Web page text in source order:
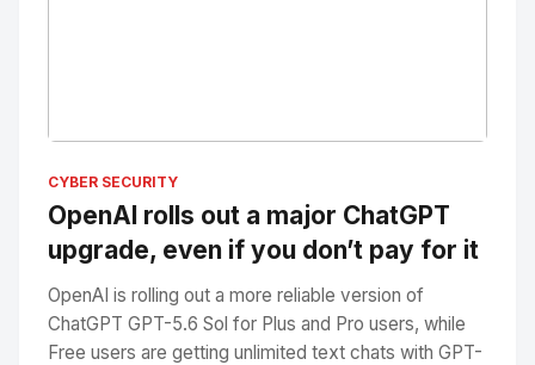
CYBER SECURITY
OpenAI rolls out a major ChatGPT
upgrade, even if you don’t pay for it
OpenAI is rolling out a more reliable version of
ChatGPT GPT-5.6 Sol for Plus and Pro users, while
Free users are getting unlimited text chats with GPT-